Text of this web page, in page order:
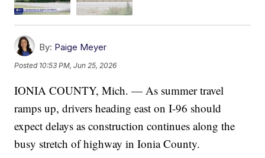
By: Paige Meyer
Posted 10:53 PM, Jun 25, 2026
IONIA COUNTY, Mich. — As summer travel
ramps up, drivers heading east on I-96 should
expect delays as construction continues along the
busy stretch of highway in Ionia County.